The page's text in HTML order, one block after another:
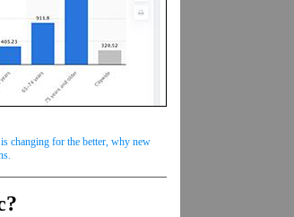
changing for the better, why new